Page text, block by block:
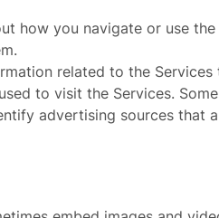
how you navigate or use
related to the
to visit the Services.
advertising sources that